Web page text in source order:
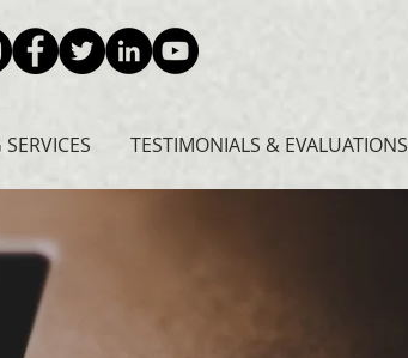
TESTIMONIALS & EVALUATIONS